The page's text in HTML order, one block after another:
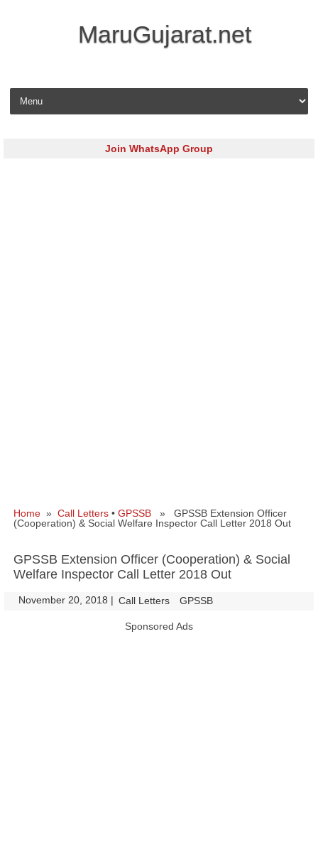
MaruGujarat.net
Skip to content
Join WhatsApp Group
Home » Call Letters • GPSSB » GPSSB Extension Officer
(Cooperation) & Social Welfare Inspector Call Letter 2018 Out
GPSSB Extension Officer (Cooperation) & Social
Welfare Inspector Call Letter 2018 Out
November 20, 2018 | Call Letters GPSSB
Sponsored Ads